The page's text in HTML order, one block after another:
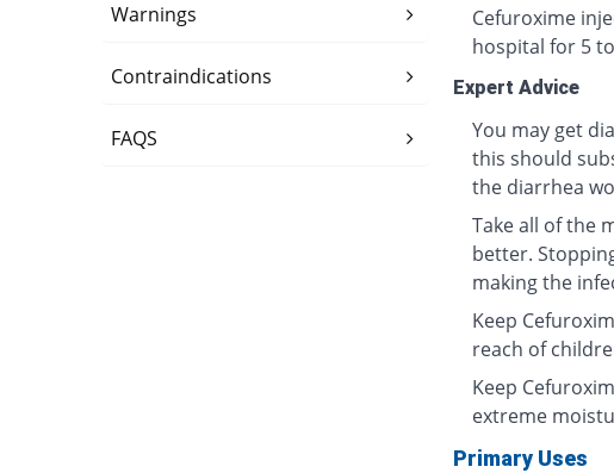
Warnings
Contraindications
FAQS
Cefuroxime
hospital for 5
Expert Advice
You may get
this should
the diarrhea
Take all of the
better.
making the
Keep
reach of
Keep
extreme
Primary Uses